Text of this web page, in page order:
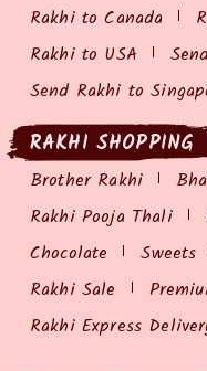
Rakhi to Canada
Rakhi to USA
Send Rakhi to
RAKHI SHOPPING
Brother Rakhi
Rakhi Pooja Thali
Chocolate
Sweets
Rakhi Sale
Rakhi Express